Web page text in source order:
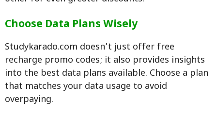
Choose Data Plans Wisely
Studykarado.com doesn’t just offer free
recharge promo codes; it also provides insights
into the best data plans available. Choose a plan
that matches your data usage to avoid
overpaying.